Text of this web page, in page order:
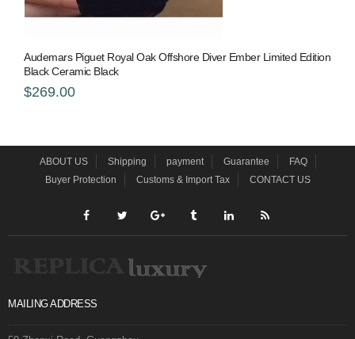
Audemars Piguet Royal Oak Offshore Diver Ember Limited Edition
Black Ceramic Black
$269.00
ABOUT US Shipping payment Guarantee
FAQ
Buyer Protection
Customs & Import Tax CONTACT US
MAILING ADDRESS